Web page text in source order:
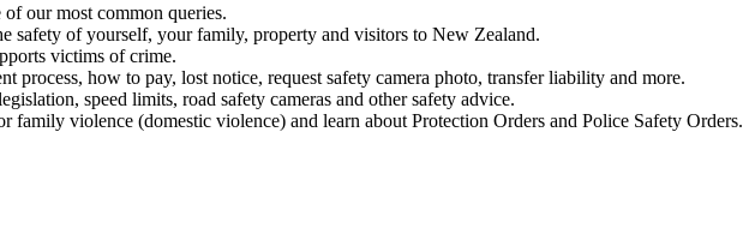
of our most common queries.
safety of yourself, your family, property and visitors to New Zealand.
victims of crime.
process, how to pay, lost notice, request safety camera photo, transfer liability and more.
speed limits, road safety cameras and other safety advice.
family violence (domestic violence) and learn about Protection Orders and Police Safety Orders.